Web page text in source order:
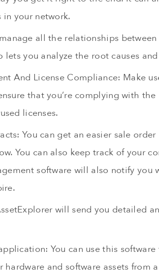
in your network.
all the relationships
you analyze the root causes
And License Compliance: Make
that you’re complying with the
licenses.
You can get an easier sale
You can also keep track of your
software will also notify you
will send you detailed
You can use this software
hardware and software assets from